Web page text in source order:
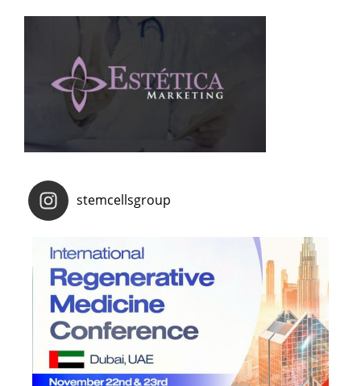
stemcellsgroup